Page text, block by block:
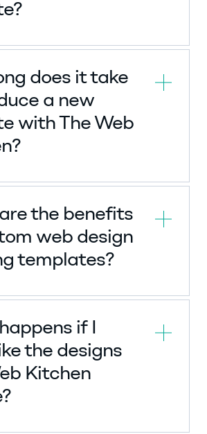
does it take
a new
with The Web
the benefits
web design
templates?
if I
the designs
Kitchen